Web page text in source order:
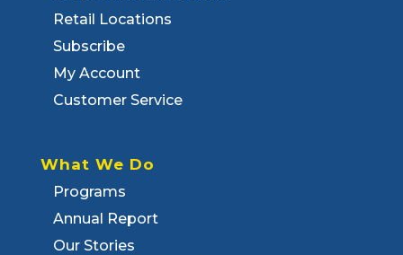
Retail Locations
Subscribe
My Account
Customer Service
What We Do
Programs
Annual Report
Our Stories